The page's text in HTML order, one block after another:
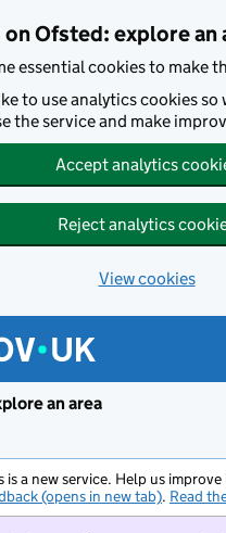
Ofsted: explore an
essential cookies to make
to use analytics cookies
the service and make
Accept analytics
Reject analytics
View cookies
an area
is a new service. Help us improve
(opens in new tab). Read